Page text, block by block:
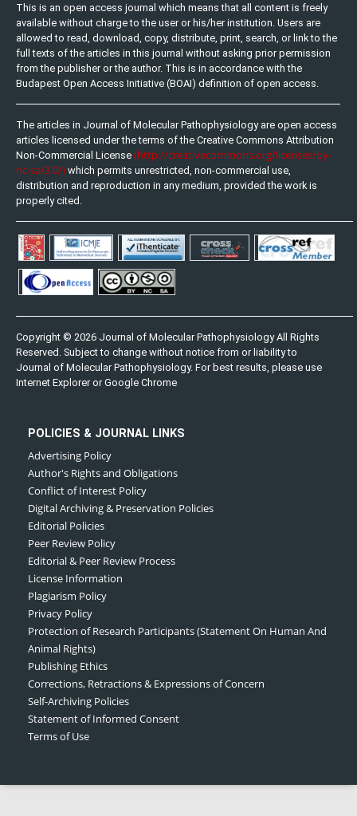
This is an open access journal which means that all content is freely
available without charge to the user or his/her institution. Users are
allowed to read, download, copy, distribute, print, search, or link to the
full texts of the articles in this journal without asking prior permission
from the publisher or the author. This is in accordance with the
Budapest Open Access Initiative (BOAI) definition of open access.
The articles in Journal of Molecular Pathophysiology are open access
articles licensed under the terms of the Creative Commons Attribution
Non-Commercial License (http://creativecommons.org/licenses/by-
nc-sa/3.0/) which permits unrestricted, non-commercial use,
distribution and reproduction in any medium, provided the work is
properly cited.
Copyright © 2026 Journal of Molecular Pathophysiology All Rights
Reserved. Subject to change without notice from or liability to
Journal of Molecular Pathophysiology. For best results, please use
Internet Explorer or Google Chrome
POLICIES & JOURNAL LINKS
Advertising Policy
Author's Rights and Obligations
Conflict of Interest Policy
Digital Archiving & Preservation Policies
Editorial Policies
Peer Review Policy
Editorial & Peer Review Process
License Information
Plagiarism Policy
Privacy Policy
Protection of Research Participants (Statement On Human And
Animal Rights)
Publishing Ethics
Corrections, Retractions & Expressions of Concern
Self-Archiving Policies
Statement of Informed Consent
Terms of Use